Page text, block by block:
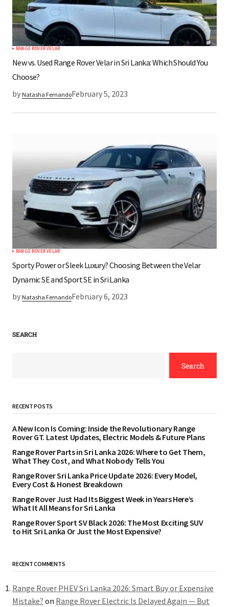
RANGE ROVER VELAR
New vs. Used Range Rover Velar in Sri Lanka: Which Should You
Choose?
by Natasha FernandoFebruary 5, 2023
RANGE ROVER VELAR
Sporty Power or Sleek Luxury? Choosing Between the Velar
Dynamic SE and Sport SE in Sri Lanka
by Natasha FernandoFebruary 6, 2023
SEARCH
Search
RECENT POSTS
A New Icon Is Coming: Inside the Revolutionary Range
Rover GT. Latest Updates, Electric Models & Future Plans
Range Rover Parts in Sri Lanka 2026: Where to Get Them,
What They Cost, and What Nobody Tells You
Range Rover Sri Lanka Price Update 2026: Every Model,
Every Cost & Honest Breakdown
Range Rover Just Had Its Biggest Week in Years Here’s
What It All Means for Sri Lanka
Range Rover Sport SV Black 2026: The Most Exciting SUV
to Hit Sri Lanka Or Just the Most Expensive?
RECENT COMMENTS
Range Rover PHEV Sri Lanka 2026: Smart Buy or Expensive
Mistake? on Range Rover Electric Is Delayed Again — But